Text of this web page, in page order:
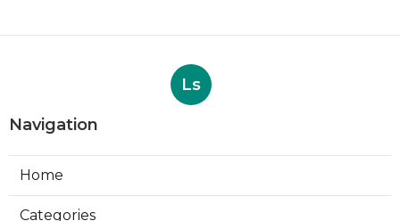
Ls
Navigation
Home
Categories